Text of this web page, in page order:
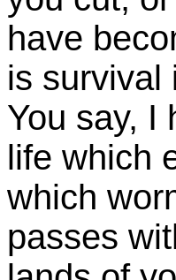
have
is survival
You say, I
life which
which
passes